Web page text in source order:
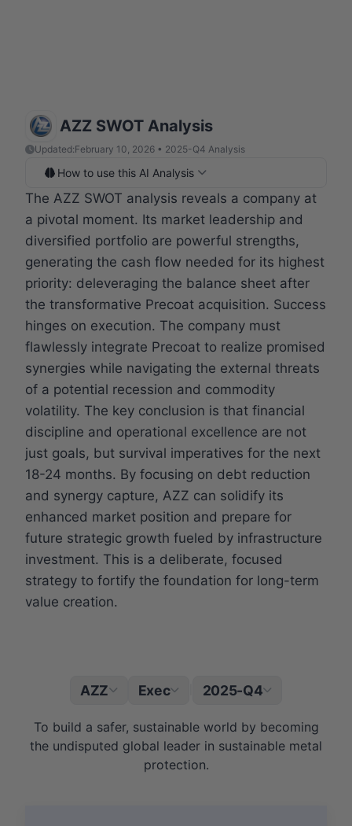
AZZ SWOT Analysis
Updated:February 10, 2026 • 2025-Q4 Analysis
How to use this AI Analysis
The AZZ SWOT analysis reveals a company at
a pivotal moment. Its market leadership and
diversified portfolio are powerful strengths,
generating the cash flow needed for its highest
priority: deleveraging the balance sheet after
the transformative Precoat acquisition. Success
hinges on execution. The company must
flawlessly integrate Precoat to realize promised
synergies while navigating the external threats
of a potential recession and commodity
volatility. The key conclusion is that financial
discipline and operational excellence are not
just goals, but survival imperatives for the next
18-24 months. By focusing on debt reduction
and synergy capture, AZZ can solidify its
enhanced market position and prepare for
future strategic growth fueled by infrastructure
investment. This is a deliberate, focused
strategy to fortify the foundation for long-term
value creation.
AZZ Exec 2025-Q4
To build a safer, sustainable world by becoming
the undisputed global leader in sustainable metal
protection.